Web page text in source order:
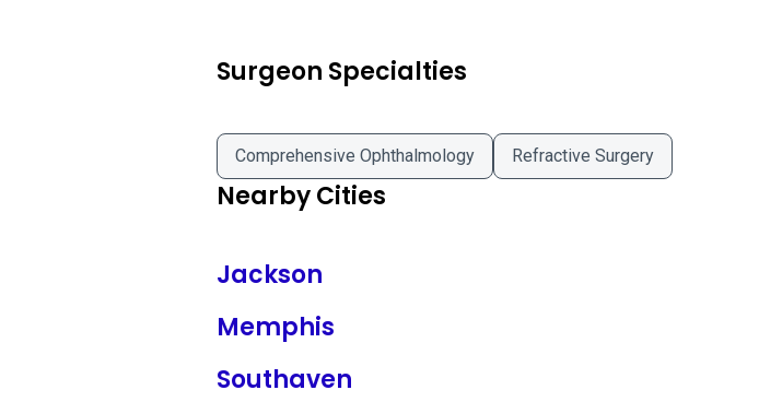
Surgeon Specialties
Comprehensive Ophthalmology Refractive Surgery
Nearby Cities
Jackson
Memphis
Southaven